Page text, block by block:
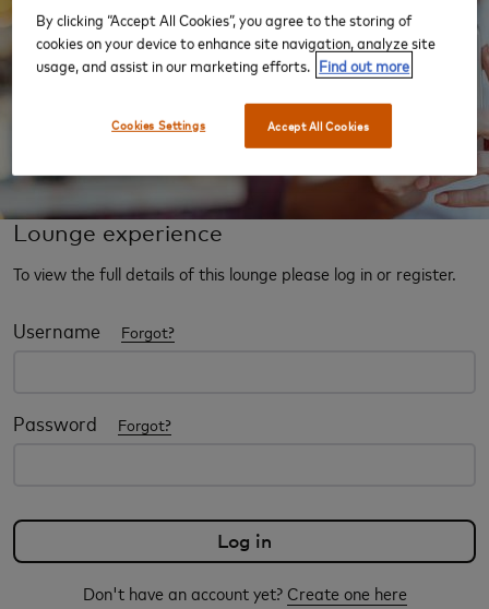
Lounge experience
To view the full details of this lounge please log in or register.
Username Forgot?
Password Forgot?
Don't have an account yet? Create one here
By clicking “Accept All Cookies”, you agree to the storing of
cookies on your device to enhance site navigation, analyze site
usage, and assist in our marketing efforts. Find out more
Accept All Cookies
Cookies Settings